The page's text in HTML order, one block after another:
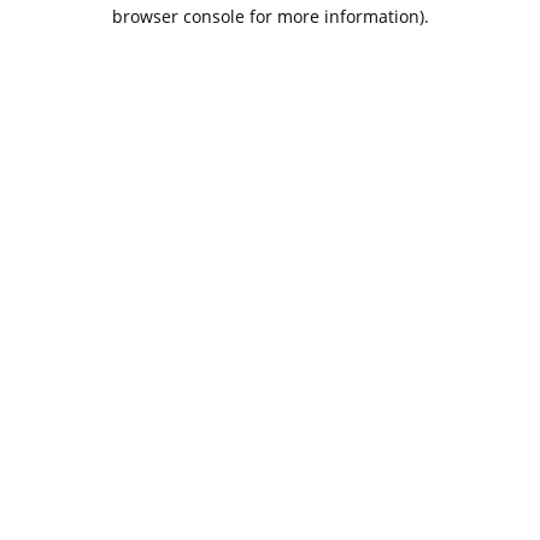
browser console for more information).